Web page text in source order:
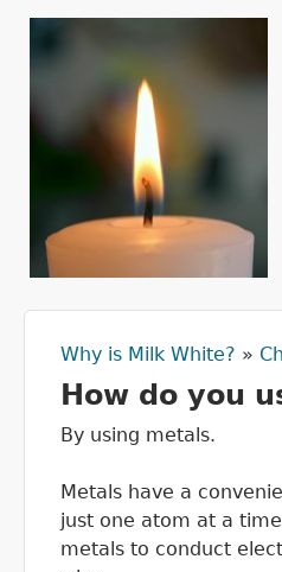
You are
Why is Milk White? »
How do you
By using metals.
Metals have a
just one atom at a
metals to conduct